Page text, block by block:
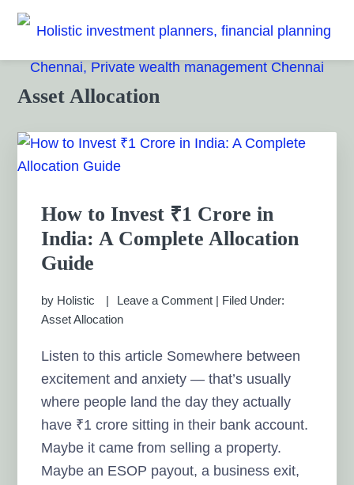
Skip
primary
Skip
main
Skip
primary
Skip
footer
HOLISTIC INVESTMENT
PLANNERS, FINANCIAL
PLANNING CHENNAI,
PRIVATE WEALTH
MANAGEMENT CHENNAI
Financial Planning chennai India, Private wealth
management chennai India, Investment Advisory India,
Systematic Investment Plan, Mutual Fund SIP, Mutual Fund
Asset Allocation
How to Invest ₹1 Crore in
India: A Complete Allocation
Guide
by Holistic Leave a Comment | Filed Under:
Asset Allocation
Listen to this article Somewhere between
excitement and anxiety — that’s usually
where people land the day they actually
have ₹1 crore sitting in their bank account.
Maybe it came from selling a property.
Maybe an ESOP payout, a business exit,
Primary